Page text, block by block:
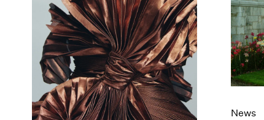
Art Fairs
Artist Projects
Content
Essays
Events
Exhibitions
Museum Exhibitions
News
Pace Live
Pace Publishing
Press
News